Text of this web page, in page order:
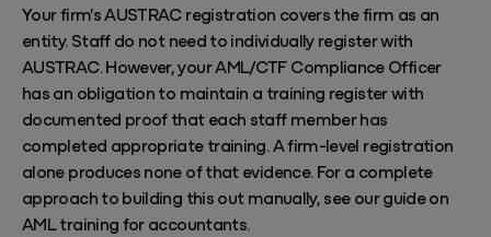
Your firm's AUSTRAC registration covers the firm as an
entity. Staff do not need to individually register with
AUSTRAC. However, your AML/CTF Compliance Officer
has an obligation to maintain a training register with
documented proof that each staff member has
completed appropriate training. A firm-level registration
alone produces none of that evidence. For a complete
approach to building this out manually, see our guide on
AML training for accountants.